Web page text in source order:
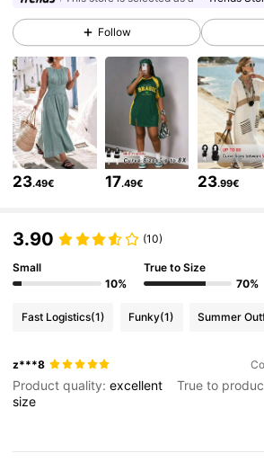
4.81 513K Followers
4.81 513K Followers
4.81 513K Followers
4.81 513K Followers
Follow
23.49€ 17.49€ 23.99€
3.90 (10)
Small
10%
True to Size
70%
Fast Logistics(1) Funky(1) Summer
z***8
Product quality:excellent True to
size